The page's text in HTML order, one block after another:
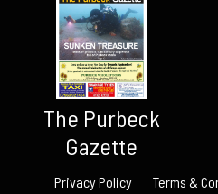
The Purbeck
Gazette
Privacy Policy Terms &